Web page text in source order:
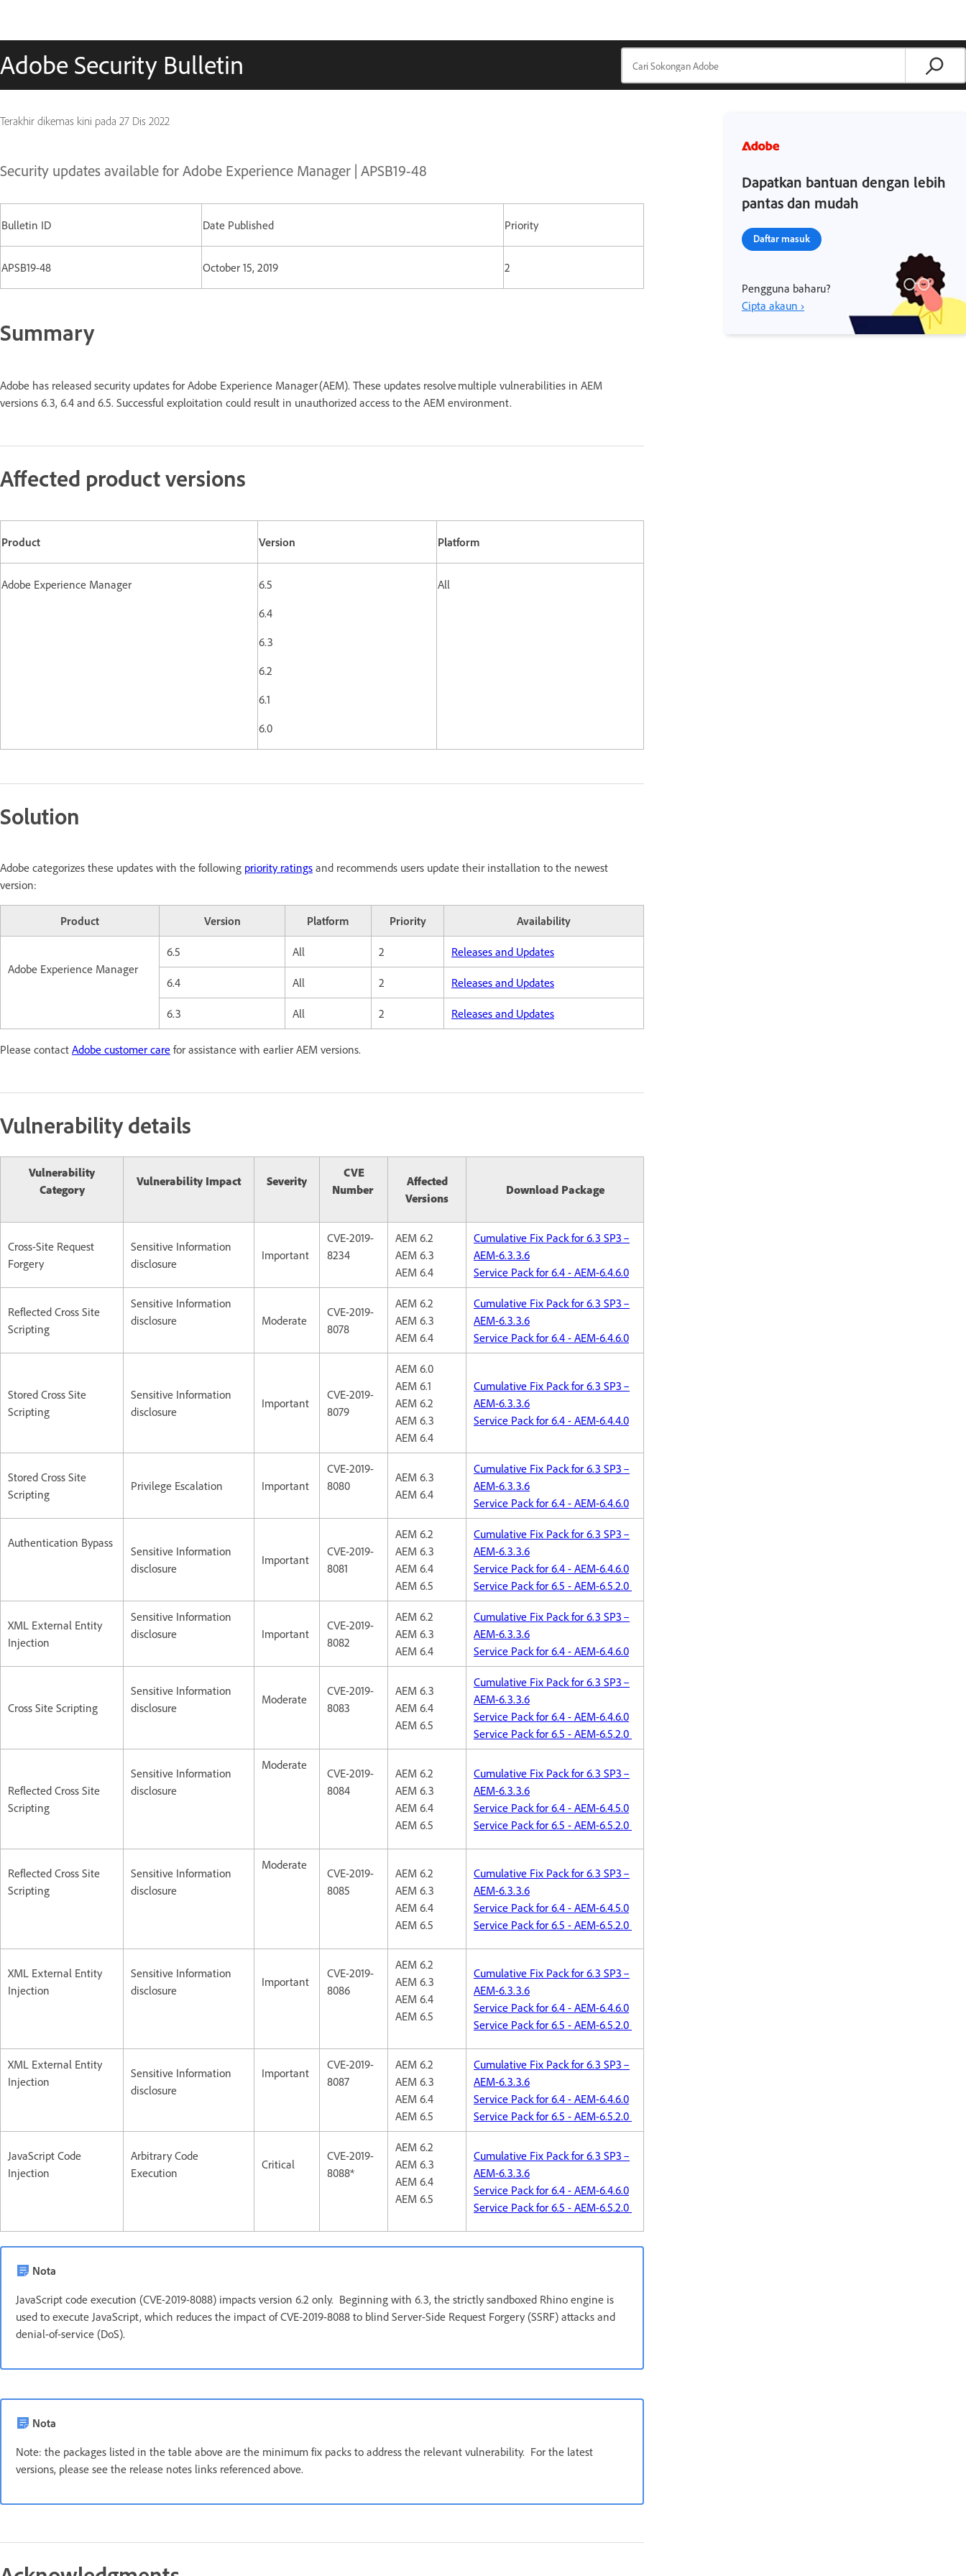
Adobe Security Bulletin
Terakhir dikemas kini pada 27 Dis 2022
Security updates available for Adobe Experience Manager | APSB19-48
Bulletin ID Date Published Priority
APSB19-48 October 15, 2019 2
Summary
Adobe has released security updates for Adobe Experience Manager (AEM). These updates resolve multiple vulnerabilities in AEM
versions 6.3, 6.4 and 6.5. Successful exploitation could result in unauthorized access to the AEM environment.
Affected product versions
Product Version Platform
Adobe Experience Manager
6.5
6.4
6.3
6.2
6.1
6.0
All
Solution
Adobe categorizes these updates with the following priority ratings and recommends users update their installation to the newest
version:
Product Version Platform Priority Availability
Adobe Experience Manager
6.5 All 2 Releases and Updates
6.4 All 2 Releases and Updates
6.3 All 2 Releases and Updates
Please contact Adobe customer care for assistance with earlier AEM versions.
Vulnerability details
Vulnerability
Category
Vulnerability Impact Severity
CVE
Number
Affected
Versions
Download Package
Cross-Site Request
Forgery
Sensitive Information
disclosure
Important
CVE-2019-
8234
AEM 6.2
AEM 6.3
AEM 6.4
Cumulative Fix Pack for 6.3 SP3 –
AEM-6.3.3.6
Service Pack for 6.4 - AEM-6.4.6.0
Reflected Cross Site
Scripting
Sensitive Information
disclosure
Moderate
CVE-2019-
8078
AEM 6.2
AEM 6.3
AEM 6.4
Cumulative Fix Pack for 6.3 SP3 –
AEM-6.3.3.6
Service Pack for 6.4 - AEM-6.4.6.0
Stored Cross Site
Scripting
Sensitive Information
disclosure
Important
CVE-2019-
8079
AEM 6.0
AEM 6.1
AEM 6.2
AEM 6.3
AEM 6.4
Cumulative Fix Pack for 6.3 SP3 –
AEM-6.3.3.6
Service Pack for 6.4 - AEM-6.4.4.0
Stored Cross Site
Scripting
Privilege Escalation Important
CVE-2019-
8080
AEM 6.3
AEM 6.4
Cumulative Fix Pack for 6.3 SP3 –
AEM-6.3.3.6
Service Pack for 6.4 - AEM-6.4.6.0
Authentication Bypass
Sensitive Information
disclosure
Important
CVE-2019-
8081
AEM 6.2
AEM 6.3
AEM 6.4
AEM 6.5
Cumulative Fix Pack for 6.3 SP3 –
AEM-6.3.3.6
Service Pack for 6.4 - AEM-6.4.6.0
Service Pack for 6.5 - AEM-6.5.2.0
XML External Entity
Injection
Sensitive Information
disclosure
Important
CVE-2019-
8082
AEM 6.2
AEM 6.3
AEM 6.4
Cumulative Fix Pack for 6.3 SP3 –
AEM-6.3.3.6
Service Pack for 6.4 - AEM-6.4.6.0
Cross Site Scripting
Sensitive Information
disclosure
Moderate
CVE-2019-
8083
AEM 6.3
AEM 6.4
AEM 6.5
Cumulative Fix Pack for 6.3 SP3 –
AEM-6.3.3.6
Service Pack for 6.4 - AEM-6.4.6.0
Service Pack for 6.5 - AEM-6.5.2.0
Reflected Cross Site
Scripting
Sensitive Information
disclosure
Moderate
CVE-2019-
8084
AEM 6.2
AEM 6.3
AEM 6.4
AEM 6.5
Cumulative Fix Pack for 6.3 SP3 –
AEM-6.3.3.6
Service Pack for 6.4 - AEM-6.4.5.0
Service Pack for 6.5 - AEM-6.5.2.0
Reflected Cross Site
Scripting
Sensitive Information
disclosure
Moderate
CVE-2019-
8085
AEM 6.2
AEM 6.3
AEM 6.4
AEM 6.5
Cumulative Fix Pack for 6.3 SP3 –
AEM-6.3.3.6
Service Pack for 6.4 - AEM-6.4.5.0
Service Pack for 6.5 - AEM-6.5.2.0
XML External Entity
Injection
Sensitive Information
disclosure
Important
CVE-2019-
8086
AEM 6.2
AEM 6.3
AEM 6.4
AEM 6.5
Cumulative Fix Pack for 6.3 SP3 –
AEM-6.3.3.6
Service Pack for 6.4 - AEM-6.4.6.0
Service Pack for 6.5 - AEM-6.5.2.0
XML External Entity
Injection
Sensitive Information
disclosure
Important
CVE-2019-
8087
AEM 6.2
AEM 6.3
AEM 6.4
AEM 6.5
Cumulative Fix Pack for 6.3 SP3 –
AEM-6.3.3.6
Service Pack for 6.4 - AEM-6.4.6.0
Service Pack for 6.5 - AEM-6.5.2.0
JavaScript Code
Injection
Arbitrary Code
Execution
Critical
CVE-2019-
8088*
AEM 6.2
AEM 6.3
AEM 6.4
AEM 6.5
Cumulative Fix Pack for 6.3 SP3 –
AEM-6.3.3.6
Service Pack for 6.4 - AEM-6.4.6.0
Service Pack for 6.5 - AEM-6.5.2.0
Nota
JavaScript code execution (CVE-2019-8088) impacts version 6.2 only. Beginning with 6.3, the strictly sandboxed Rhino engine is
used to execute JavaScript, which reduces the impact of CVE-2019-8088 to blind Server-Side Request Forgery (SSRF) attacks and
denial-of-service (DoS).
Nota
Note: the packages listed in the table above are the minimum fix packs to address the relevant vulnerability. For the latest
versions, please see the release notes links referenced above.
Dapatkan bantuan dengan lebih
pantas dan mudah
Daftar masuk
Pengguna baharu?
Cipta akaun ›